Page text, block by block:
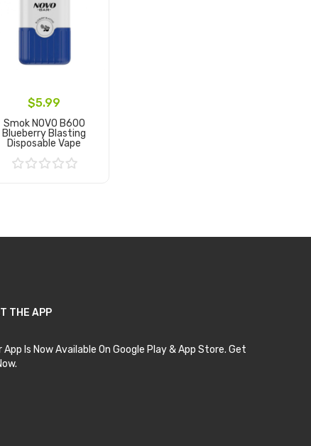
$5.99
Smok NOVO B600
Blueberry Blasting
Disposable Vape
THE APP
App Is Now Available On Google Play & App Store. Get